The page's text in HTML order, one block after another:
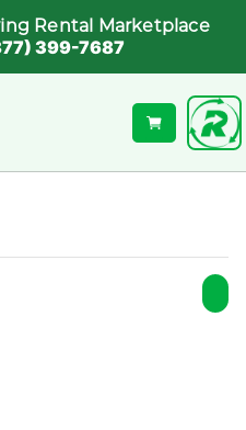
Rental Marketplace
399-7687